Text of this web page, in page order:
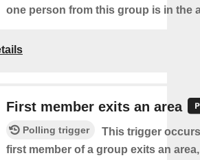
one person from this group is in the
First member exits an area
Polling trigger
This trigger
first member of a group exits an